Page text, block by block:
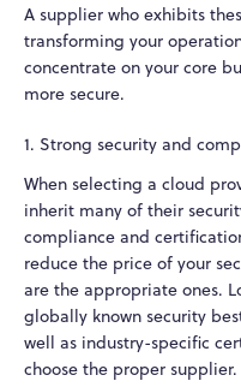
A supplier who exhibits
transforming your
concentrate on your core
more secure.
1. Strong security and
When selecting a cloud
inherit many of their
compliance and
reduce the price of your
are the appropriate ones.
globally known security
well as industry-specific
choose the proper supplier.